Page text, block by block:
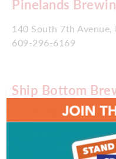
Pinelands
140 South 7th
609-296-6169
Ship Bottom
830 North Bay